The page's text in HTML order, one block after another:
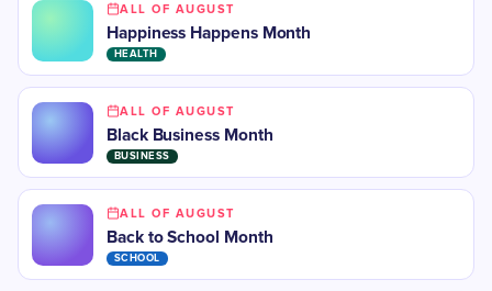
ALL OF AUGUST
Happiness Happens Month
HEALTH
ALL OF AUGUST
Black Business Month
BUSINESS
ALL OF AUGUST
​Back to School Month
SCHOOL